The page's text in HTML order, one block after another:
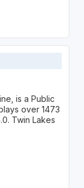
is a Public
over 1473
Twin Lakes